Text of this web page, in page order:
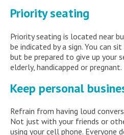
Priority seating
Priority seating is located near
be indicated by a sign. You can
but be prepared to give up your
elderly, handicapped or pregnant.
Keep personal
Refrain from having loud
Not just with your friends or
using your cell phone. Everyone